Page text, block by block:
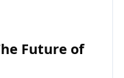
Future of